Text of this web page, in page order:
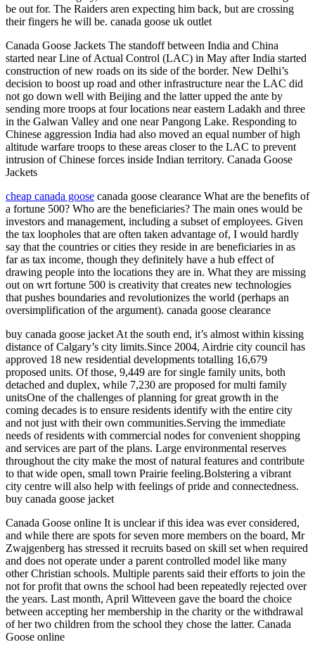
be out for. The Raiders aren expecting him back, but are crossing
their fingers he will be. canada goose uk outlet
Canada Goose Jackets The standoff between India and China
started near Line of Actual Control (LAC) in May after India started
construction of new roads on its side of the border. New Delhi’s
decision to boost up road and other infrastructure near the LAC did
not go down well with Beijing and the latter upped the ante by
sending more troops at four locations near eastern Ladakh and three
in the Galwan Valley and one near Pangong Lake. Responding to
Chinese aggression India had also moved an equal number of high
altitude warfare troops to these areas closer to the LAC to prevent
intrusion of Chinese forces inside Indian territory. Canada Goose
Jackets
cheap canada goose canada goose clearance What are the benefits of
a fortune 500? Who are the beneficiaries? The main ones would be
investors and management, including a subset of employees. Given
the tax loopholes that are often taken advantage of, I would hardly
say that the countries or cities they reside in are beneficiaries in as
far as tax income, though they definitely have a hub effect of
drawing people into the locations they are in. What they are missing
out on wrt fortune 500 is creativity that creates new technologies
that pushes boundaries and revolutionizes the world (perhaps an
oversimplification of the argument). canada goose clearance
buy canada goose jacket At the south end, it’s almost within kissing
distance of Calgary’s city limits.Since 2004, Airdrie city council has
approved 18 new residential developments totalling 16,679
proposed units. Of those, 9,449 are for single family units, both
detached and duplex, while 7,230 are proposed for multi family
unitsOne of the challenges of planning for great growth in the
coming decades is to ensure residents identify with the entire city
and not just with their own communities.Serving the immediate
needs of residents with commercial nodes for convenient shopping
and services are part of the plans. Large environmental reserves
throughout the city make the most of natural features and contribute
to that wide open, small town Prairie feeling.Bolstering a vibrant
city centre will also help with feelings of pride and connectedness.
buy canada goose jacket
Canada Goose online It is unclear if this idea was ever considered,
and while there are spots for seven more members on the board, Mr
Zwajgenberg has stressed it recruits based on skill set when required
and does not operate under a parent controlled model like many
other Christian schools. Multiple parents said their efforts to join the
not for profit that owns the school had been repeatedly rejected over
the years. Last month, April Witteveen gave the board the choice
between accepting her membership in the charity or the withdrawal
of her two children from the school they chose the latter. Canada
Goose online